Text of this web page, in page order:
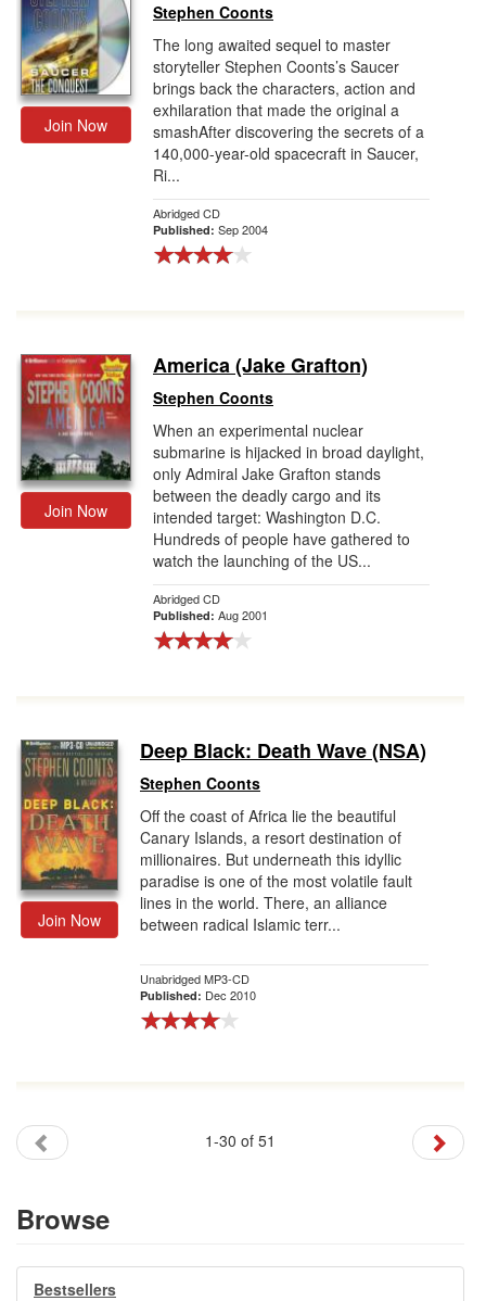
Join Now
Stephen Coonts
The long awaited sequel to master
storyteller Stephen Coonts’s Saucer
brings back the characters, action and
exhilaration that made the original a
smashAfter discovering the secrets of a
140,000-year-old spacecraft in Saucer,
Ri...
Abridged CD
Published: Sep 2004
Join Now
America (Jake Grafton)
Stephen Coonts
When an experimental nuclear
submarine is hijacked in broad daylight,
only Admiral Jake Grafton stands
between the deadly cargo and its
intended target: Washington D.C.
Hundreds of people have gathered to
watch the launching of the US...
Abridged CD
Published: Aug 2001
Join Now
Deep Black: Death Wave (NSA)
Stephen Coonts
Off the coast of Africa lie the beautiful
Canary Islands, a resort destination of
millionaires. But underneath this idyllic
paradise is one of the most volatile fault
lines in the world. There, an alliance
between radical Islamic terr...
Unabridged MP3-CD
Published: Dec 2010
1-30 of 51
Browse
Bestsellers